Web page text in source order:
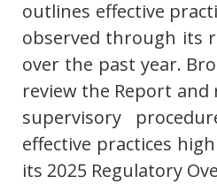
outlines effective
observed through its
over the past year.
review the Report
supervisory
effective practices
its 2025 Regulatory